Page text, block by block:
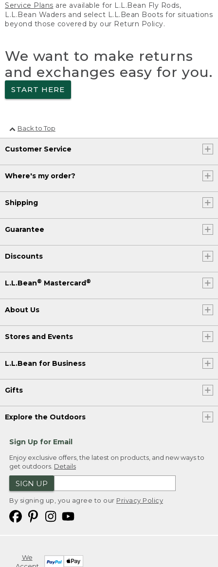
Service Plans are available for L.L.Bean Fly Rods,
L.L.Bean Waders and select L.L.Bean Boots for situations
beyond those covered by our Return Policy.
We want to make returns
and exchanges easy for you.
START HERE
Back to Top
Customer Service
Where's my order?
Shipping
Guarantee
Discounts
L.L.Bean® Mastercard ®
About Us
Stores and Events
L.L.Bean for Business
Gifts
Explore the Outdoors
Sign Up for Email
Enjoy exclusive offers, the latest on products, and new ways to
get outdoors. Details
SIGN UP
By signing up, you agree to our Privacy Policy
We